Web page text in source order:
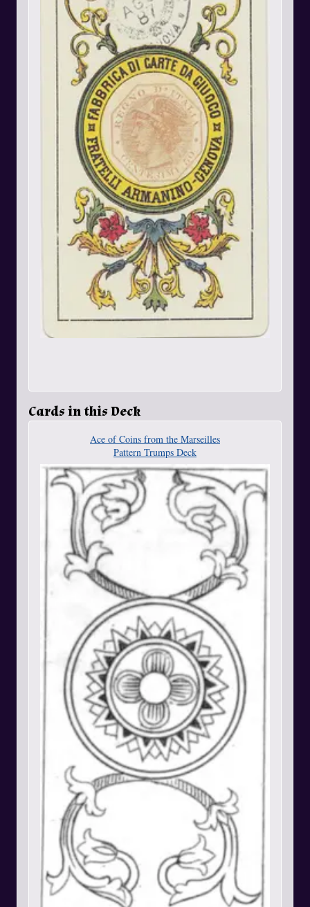
Cards in this Deck
Ace of Coins from the Marseilles
Pattern Trumps Deck